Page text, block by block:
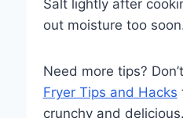
Salt lightly after
out moisture too
Need more tips?
Fryer Tips and Hacks
crunchy and delicious.